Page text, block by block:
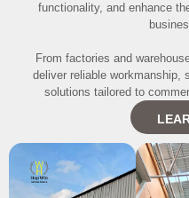
functionality, and enhance
From factories and
deliver reliable workmanship,
solutions tailored to